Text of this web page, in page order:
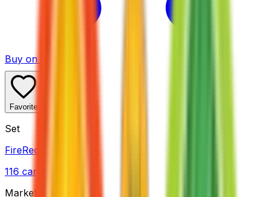
Buy on TCGPlayer
Favorite
Set
FireRed & LeafGreen
116 cards
Market Price